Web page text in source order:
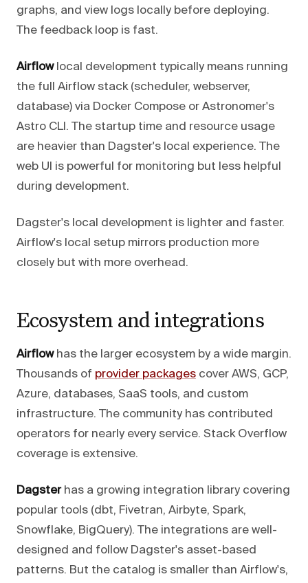
graphs, and view logs locally before deploying.
The feedback loop is fast.
Airflowlocal development typically means running
the full Airflow stack (scheduler, webserver,
database) via Docker Compose or Astronomer's
Astro CLI. The startup time and resource usage
are heavier than Dagster's local experience. The
web UI is powerful for monitoring but less helpful
during development.
Dagster's local development is lighter and faster.
Airflow's local setup mirrors production more
closely but with more overhead.
Ecosystem and integrations
Airflowhas the larger ecosystem by a wide margin.
Thousands of provider packages cover AWS, GCP,
Azure, databases, SaaS tools, and custom
infrastructure. The community has contributed
operators for nearly every service. Stack Overflow
coverage is extensive.
Dagsterhas a growing integration library covering
popular tools (dbt, Fivetran, Airbyte, Spark,
Snowflake, BigQuery). The integrations are well-
designed and follow Dagster's asset-based
patterns. But the catalog is smaller than Airflow's,